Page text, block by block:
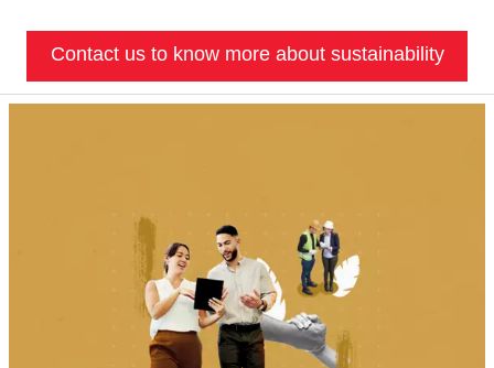
Contact us to know more about sustainability